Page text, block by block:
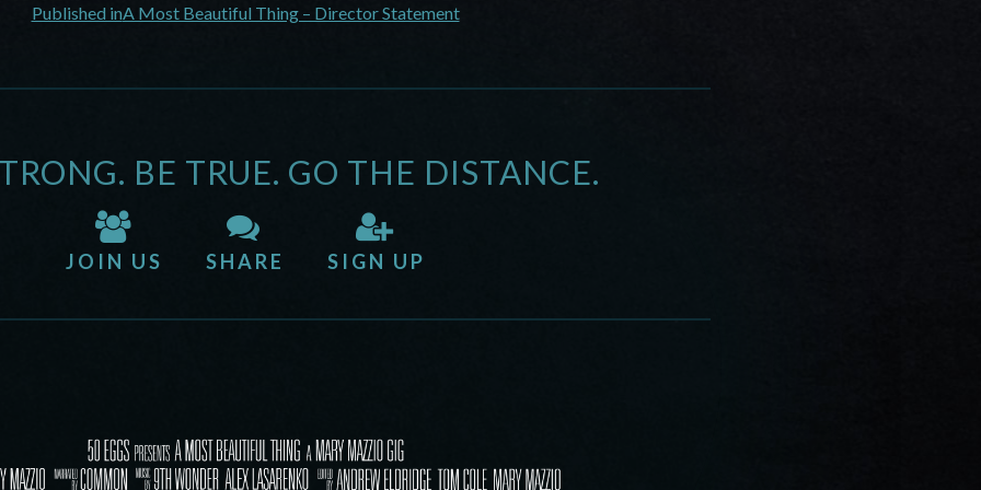
Published inA Most Beautiful Thing – Director Statement
BE TRUE. GO THE DISTANCE.
JOIN US SHARE SIGN UP